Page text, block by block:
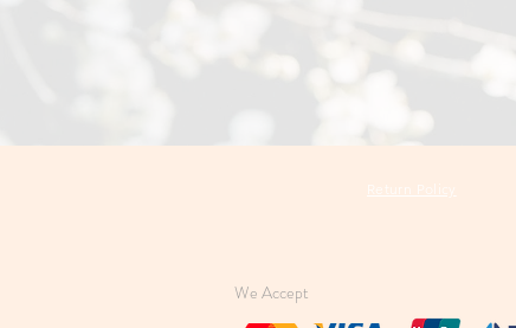
Return Policy
We Accept